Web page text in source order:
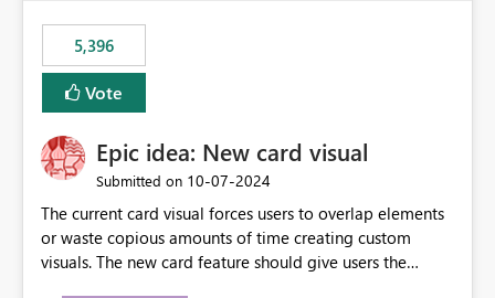
5,396
Vote
Epic idea: New card visual
Submitted on ‎10-07-2024
The current card visual forces users to overlap elements
or waste copious amounts of time creating custom
visuals. The new card feature should give users the